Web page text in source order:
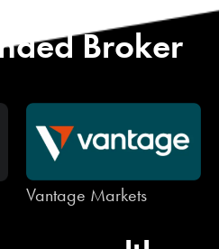
Broker
Vantage Markets